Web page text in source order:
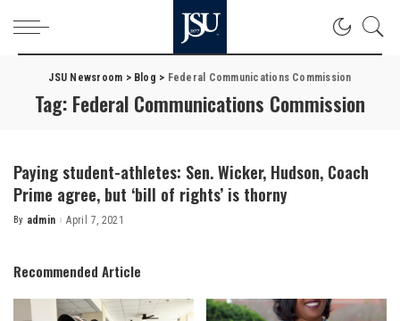
JSU Newsroom > Blog > Federal Communications Commission
Tag: Federal Communications Commission
Paying student-athletes: Sen. Wicker, Hudson, Coach
Prime agree, but ‘bill of rights’ is thorny
Posted
By admin April 7, 2021
Recommended Article